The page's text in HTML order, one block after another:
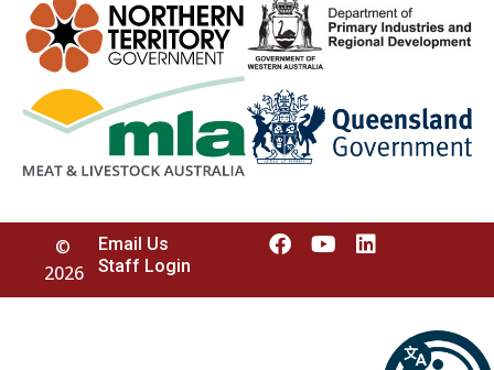
©
2026
Email Us
Staff Login